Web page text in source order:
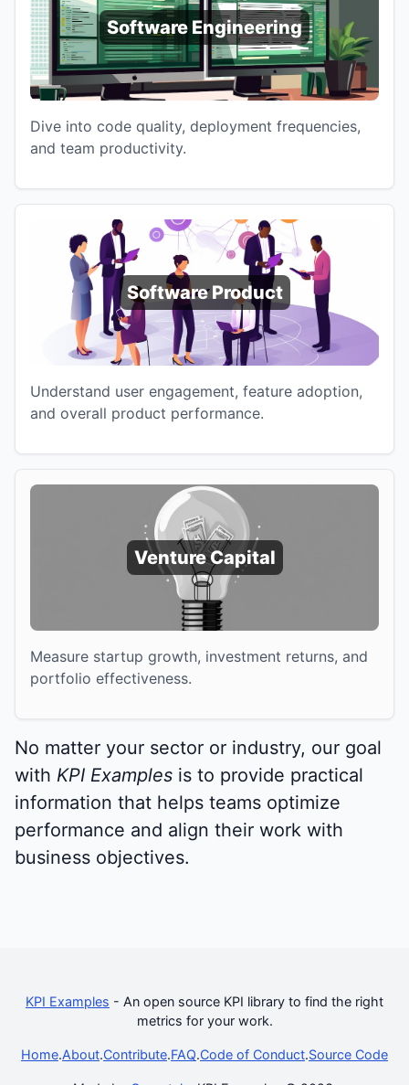
Software Engineering
Dive into code quality, deployment frequencies,
and team productivity.
Software Product
Understand user engagement, feature adoption,
and overall product performance.
Venture Capital
Measure startup growth, investment returns, and
portfolio effectiveness.
No matter your sector or industry, our goal
with KPI Examples is to provide practical
information that helps teams optimize
performance and align their work with
business objectives.
KPI Examples - An open source KPI library to find the right
metrics for your work.
Home.About.Contribute.FAQ.Code of Conduct.Source Code